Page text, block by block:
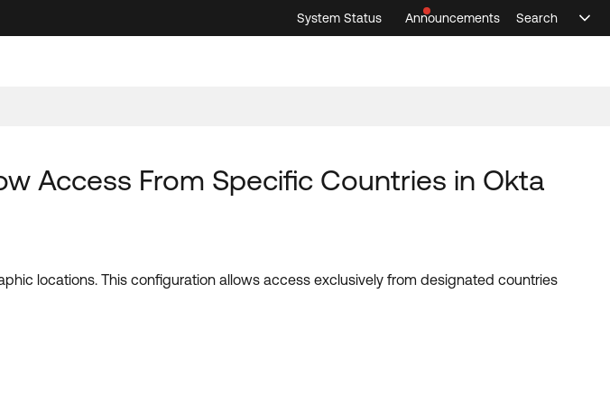
System Status
Announcements
Search
Access From Specific Countries in Okta
locations. This configuration allows access exclusively from designated countries